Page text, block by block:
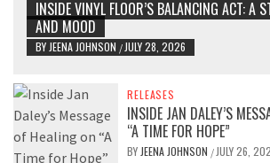
INSIDE VINYL FLOOR’S BALANCING ACT: A
AND MOOD
BY JEENA JOHNSON / JULY 28, 2026
RELEASES
INSIDE JAN DALEY’S
“A TIME FOR HOPE”
BY JEENA JOHNSON / JULY 26,